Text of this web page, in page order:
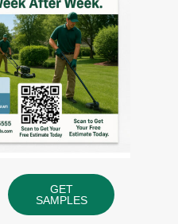
GET
SAMPLES